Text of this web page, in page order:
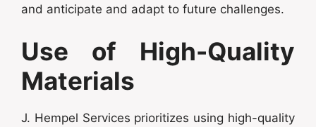
and anticipate and adapt to future challenges.
Use of High-Quality
Materials
J. Hempel Services prioritizes using high-quality